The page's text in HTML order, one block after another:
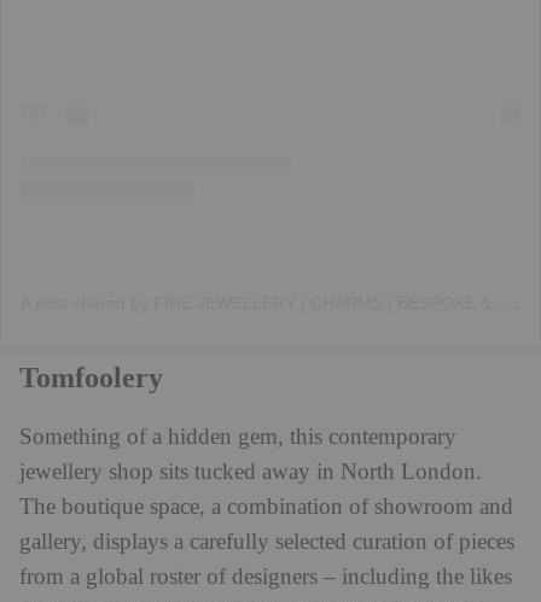
Tomfoolery
Something of a hidden gem, this contemporary
jewellery shop sits tucked away in North London.
The boutique space, a combination of showroom and
gallery, displays a carefully selected curation of pieces
from a global roster of designers – including the likes